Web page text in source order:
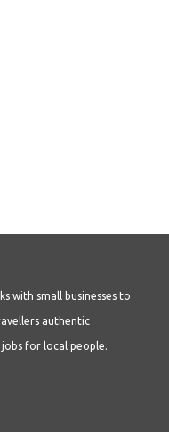
with small businesses to
authentic
for local people.